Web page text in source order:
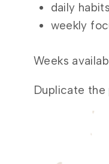
daily habits
weekly
Weeks
Duplicate the